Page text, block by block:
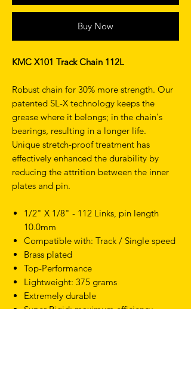
Buy Now
KMC X101 Track Chain 112L
Robust chain for 30% more strength. Our
patented SL-X technology keeps the
grease where it belongs; in the chain's
bearings, resulting in a longer life.
Unique stretch-proof treatment has
effectively enhanced the durability by
reducing the attrition between the inner
plates and pin.
1/2" X 1/8" - 112 Links, pin length
10.0mm
Compatible with: Track / Single speed
Brass plated
Top-Performance
Lightweight: 375 grams
Extremely durable
Super Rigid; maximum efficiency